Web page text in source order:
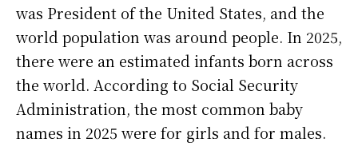
was President of the United States, and the
world population was around people. In 2025,
there were an estimated infants born across
the world. According to Social Security
Administration, the most common baby
names in 2025 were for girls andfor males.